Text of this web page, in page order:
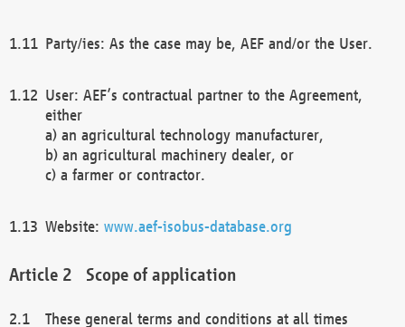
Party/ies: As the case may be, AEF and/or the User.
User: AEF’s contractual partner to the Agreement,
either
a) an agricultural technology manufacturer,
b) an agricultural machinery dealer, or
c) a farmer or contractor.
Website: www.aef-isobus-database.org
Scope of application
These general terms and conditions at all times